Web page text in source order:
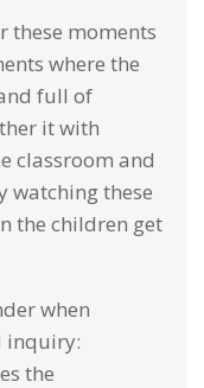
these moments
where the
full of
it with
classroom and
watching these
the children get
when
inquiry:
the